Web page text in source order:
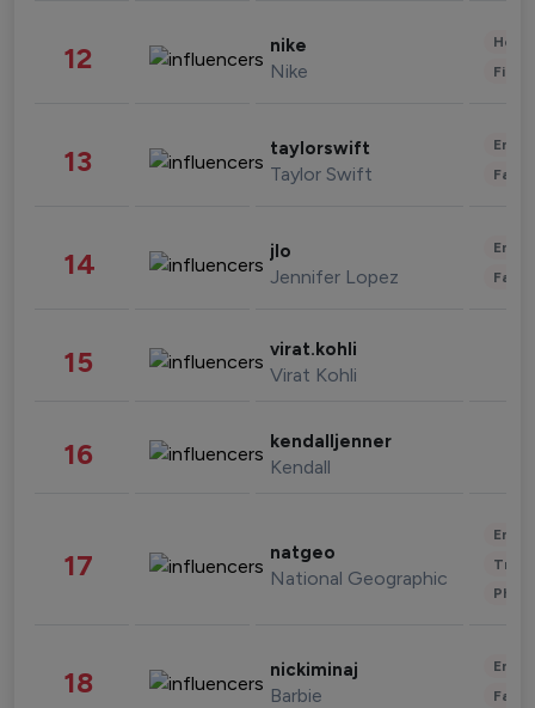
12 nike
Nike
13 taylorswift
Taylor Swift
14 jlo
Jennifer Lopez
15 virat.kohli
Virat Kohli
16 kendalljenner
Kendall
17 natgeo
National Geographic
18 nickiminaj
Barbie